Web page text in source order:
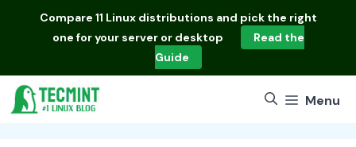
Compare 11 Linux distributions and pick the right
one for your server or desktop
Read the
Guide
Menu